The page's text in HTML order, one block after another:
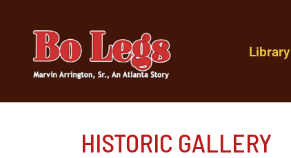
Library
HISTORIC GALLERY